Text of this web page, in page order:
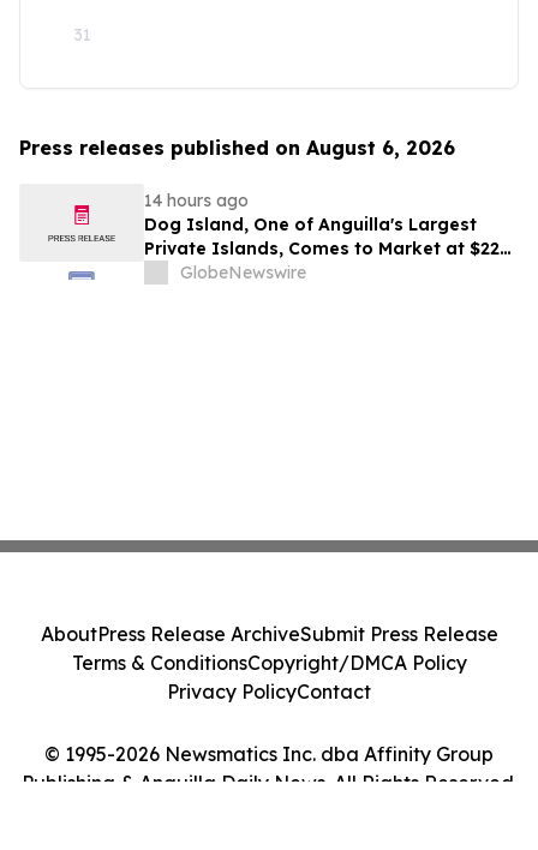
31
Press releases published on August 6, 2026
14 hours ago
Dog Island, One of Anguilla's Largest
Private Islands, Comes to Market at $222
MillionGlobeNewswire
© 1995-2026 Newsmatics Inc. dba Affinity Group
Publishing & Anguilla Daily News. All Rights Reserved.
AboutPress Release ArchiveSubmit Press Release
Terms & ConditionsCopyright/DMCA Policy
Privacy PolicyContact